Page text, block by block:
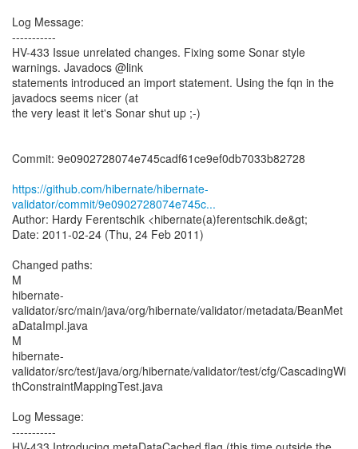
Log Message:
-----------
HV-433 Issue unrelated changes. Fixing some Sonar style
warnings. Javadocs @link
statements introduced an import statement. Using the fqn in the
javadocs seems nicer (at
the very least it let's Sonar shut up ;-)
Commit: 9e0902728074e745cadf61ce9ef0db7033b82728
https://github.com/hibernate/hibernate-
validator/commit/9e0902728074e745c...
Author: Hardy Ferentschik <hibernate(a)ferentschik.de&gt;
Date: 2011-02-24 (Thu, 24 Feb 2011)
Changed paths:
M
hibernate-
validator/src/main/java/org/hibernate/validator/metadata/BeanMet
aDataImpl.java
M
hibernate-
validator/src/test/java/org/hibernate/validator/test/cfg/CascadingWi
thConstraintMappingTest.java
Log Message:
-----------